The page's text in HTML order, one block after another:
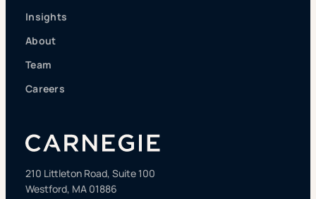
Insights
About
Team
Careers
210 Littleton Road, Suite 100
Westford, MA 01886